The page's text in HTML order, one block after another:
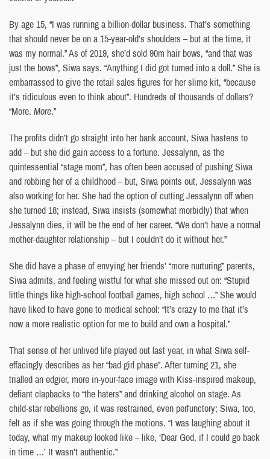
By age 15, “I was running a billion-dollar business. That’s something
that should never be on a 15-year-old’s shoulders – but at the time, it
was my normal.” As of 2019, she’d sold 90m hair bows, “and that was
just the bows”, Siwa says. “Anything I did got turned into a doll.” She is
embarrassed to give the retail sales figures for her slime kit, “because
it’s ridiculous even to think about”. Hundreds of thousands of dollars?
“More. More.”
The profits didn’t go straight into her bank account, Siwa hastens to
add – but she did gain access to a fortune. Jessalynn, as the
quintessential “stage mom”, has often been accused of pushing Siwa
and robbing her of a childhood – but, Siwa points out, Jessalynn was
also working for her. She had the option of cutting Jessalynn off when
she turned 18; instead, Siwa insists (somewhat morbidly) that when
Jessalynn dies, it will be the end of her career. “We don’t have a normal
mother-daughter relationship – but I couldn’t do it without her.”
She did have a phase of envying her friends’ “more nurturing” parents,
Siwa admits, and feeling wistful for what she missed out on: “Stupid
little things like high-school football games, high school …” She would
have liked to have gone to medical school: “It’s crazy to me that it’s
now a more realistic option for me to build and own a hospital.”
That sense of her unlived life played out last year, in what Siwa self-
effacingly describes as her “bad girl phase”. After turning 21, she
trialled an edgier, more in-your-face image with Kiss-inspired makeup,
defiant clapbacks to “the haters” and drinking alcohol on stage. As
child-star rebellions go, it was restrained, even perfunctory; Siwa, too,
felt as if she was going through the motions. “I was laughing about it
today, what my makeup looked like – like, ‘Dear God, if I could go back
in time …’ It wasn’t authentic.”